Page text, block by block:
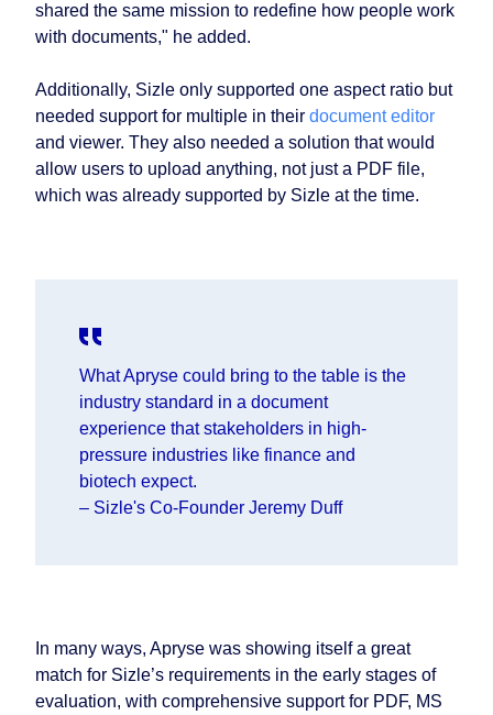
shared the same mission to redefine how people work
with documents," he added.
Additionally, Sizle only supported one aspect ratio but
needed support for multiple in their document editor
and viewer. They also needed a solution that would
allow users to upload anything, not just a PDF file,
which was already supported by Sizle at the time.
What Apryse could bring to the table is the
industry standard in a document
experience that stakeholders in high-
pressure industries like finance and
biotech expect.
– Sizle's Co-Founder Jeremy Duff
In many ways, Apryse was showing itself a great
match for Sizle’s requirements in the early stages of
evaluation, with comprehensive support for PDF, MS